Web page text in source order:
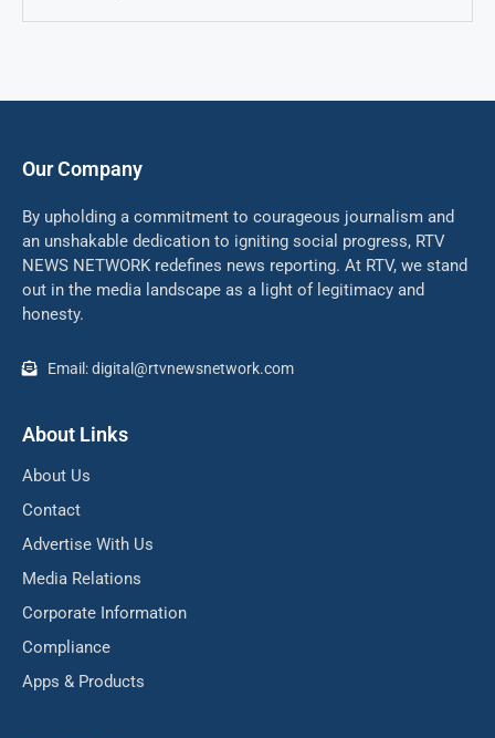
Our Company
By upholding a commitment to courageous journalism and
an unshakable dedication to igniting social progress, RTV
NEWS NETWORK redefines news reporting. At RTV, we stand
out in the media landscape as a light of legitimacy and
honesty.
Email: digital@rtvnewsnetwork.com
About Links
About Us
Contact
Advertise With Us
Media Relations
Corporate Information
Compliance
Apps & Products